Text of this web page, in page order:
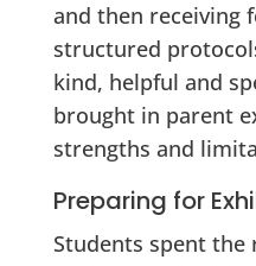
and then receiving
structured
kind, helpful and
brought in parent
strengths and
Preparing for
Students spent the